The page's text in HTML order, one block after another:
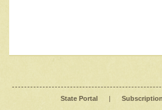
State Portal |